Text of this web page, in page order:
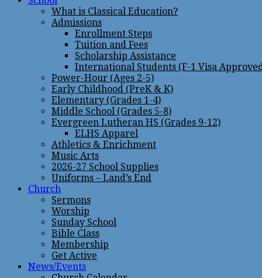
What is Classical Education?
Admissions
Enrollment Steps
Tuition and Fees
Scholarship Assistance
International Students (F-1 Visa
Power-Hour (Ages 2-5)
Early Childhood (PreK & K)
Elementary (Grades 1-4)
Middle School (Grades 5-8)
Evergreen Lutheran HS (Grades 9-12)
ELHS Apparel
Athletics & Enrichment
Music Arts
2026-27 School Supplies
Uniforms – Land’s End
Church
Sermons
Worship
Sunday School
Bible Class
Membership
Get Active
News/Events